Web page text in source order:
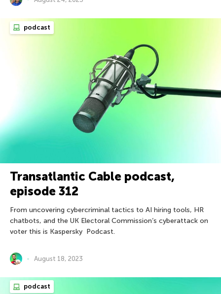
podcast
Transatlantic Cable podcast,
episode 312
From uncovering cybercriminal tactics to AI hiring tools, HR
chatbots, and the UK Electoral Commission’s cyberattack on
voter this is Kaspersky Podcast.
August 18, 2023
podcast